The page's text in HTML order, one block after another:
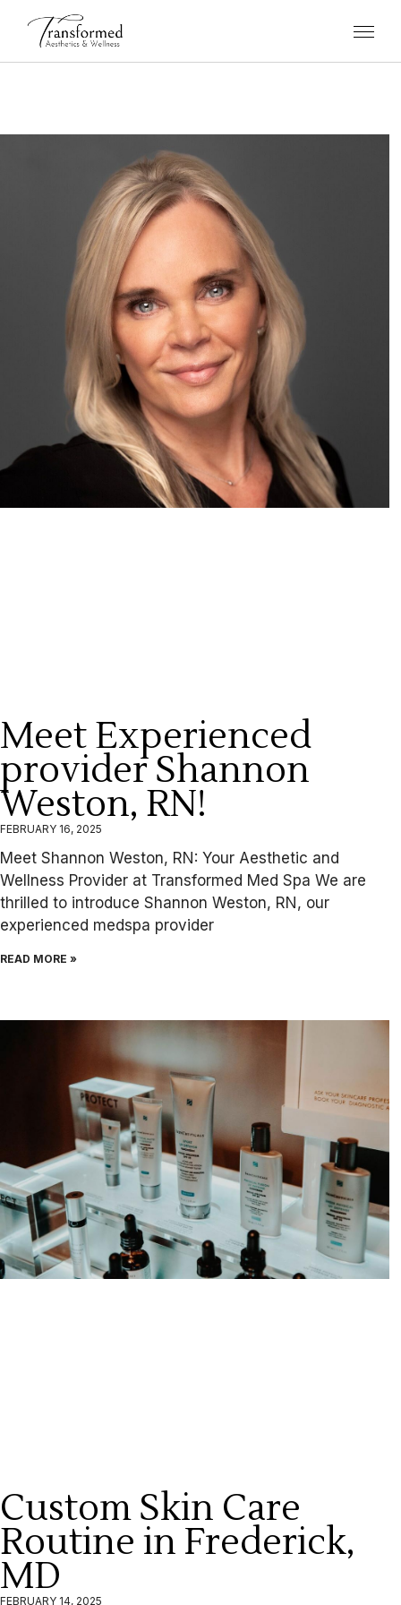
Meet Experienced
provider Shannon
Weston, RN!
FEBRUARY 16, 2025
Meet Shannon Weston, RN: Your Aesthetic and
Wellness Provider at Transformed Med Spa We are
thrilled to introduce Shannon Weston, RN, our
experienced medspa provider
READ MORE »
Custom Skin Care
Routine in Frederick,
MD
FEBRUARY 14, 2025